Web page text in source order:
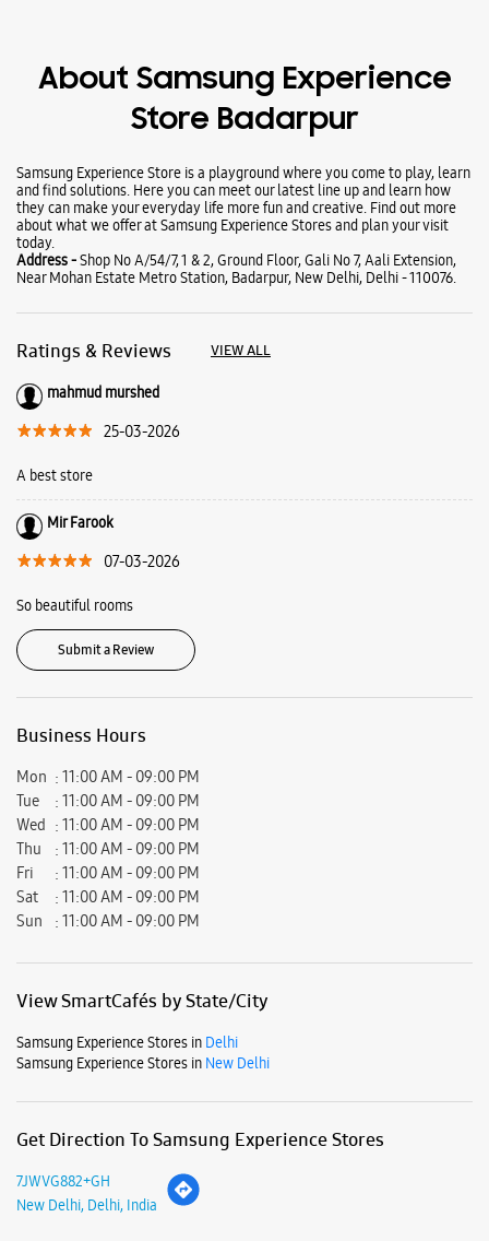
Ratings & Reviews VIEW ALL
25-03-2026
A best store
Mir Farook
So beautiful rooms
Business Hours
Mon
Tue
11:00 AM - 09:00 PM
Thu
11:00 AM - 09:00 PM
Fri
11:00 AM - 09:00 PM
Sat
11:00 AM - 09:00 PM
Samsung Experience Stores in
Samsung Experience Stores in
Get Direction To Samsung Experience Stores
New Delhi, Delhi, India
Nearby Locality
Main Road Ali Village Ali Extension Ali
Parking Options